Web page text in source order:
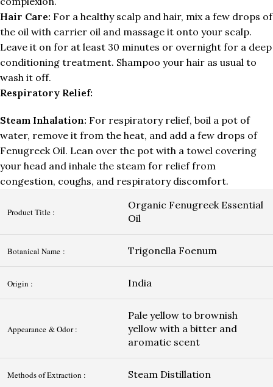
Hair Care: For a healthy scalp and hair, mix a few drops of
the oil with carrier oil and massage it onto your scalp.
Leave it on for at least 30 minutes or overnight for a deep
conditioning treatment. Shampoo your hair as usual to
wash it off.
Respiratory Relief:
Steam Inhalation: For respiratory relief, boil a pot of
water, remove it from the heat, and add a few drops of
Fenugreek Oil. Lean over the pot with a towel covering
your head and inhale the steam for relief from
congestion, coughs, and respiratory discomfort.
Product Title :
Organic Fenugreek Essential
Oil
Botanical Name : Trigonella Foenum
Origin : India
Appearance & Odor :
Pale yellow to brownish
yellow with a bitter and
aromatic scent
Methods of Extraction : Steam Distillation